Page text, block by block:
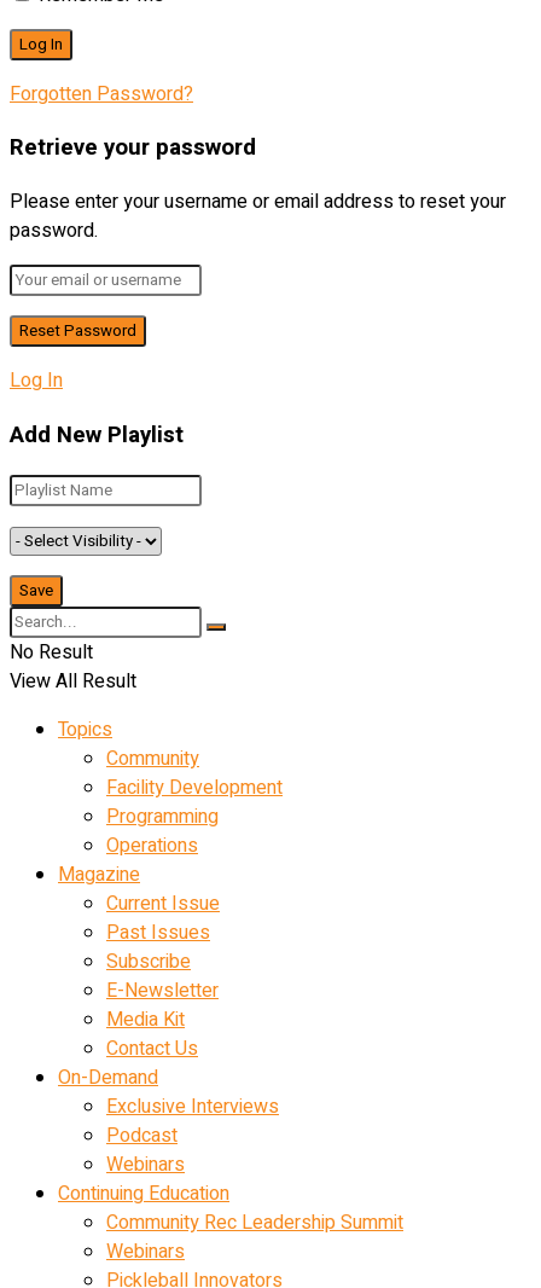
Forgotten Password?
Retrieve your password
Please enter your username or email address to reset your
password.
Log In
Add New Playlist
No Result
View All Result
Topics
Community
Facility Development
Programming
Operations
Magazine
Current Issue
Past Issues
Subscribe
E-Newsletter
Media Kit
Contact Us
On-Demand
Exclusive Interviews
Podcast
Webinars
Continuing Education
Community Rec Leadership Summit
Webinars
Pickleball Innovators